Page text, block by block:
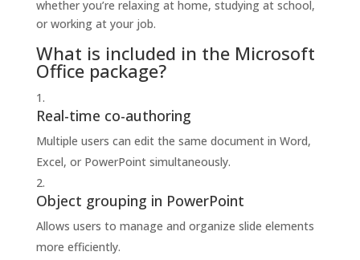
whether you’re relaxing at home, studying at school,
or working at your job.
What is included in the Microsoft
Office package?
Real-time co-authoring
Multiple users can edit the same document in Word,
Excel, or PowerPoint simultaneously.
Object grouping in PowerPoint
Allows users to manage and organize slide elements
more efficiently.